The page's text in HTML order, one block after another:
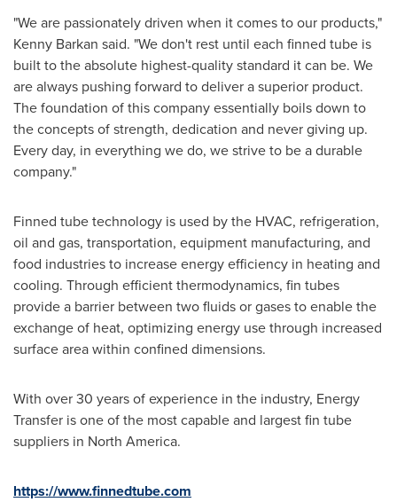
"We are passionately driven when it comes to our products,"
Kenny Barkan said. "We don't rest until each finned tube is
built to the absolute highest-quality standard it can be. We
are always pushing forward to deliver a superior product.
The foundation of this company essentially boils down to
the concepts of strength, dedication and never giving up.
Every day, in everything we do, we strive to be a durable
company."
Finned tube technology is used by the HVAC, refrigeration,
oil and gas, transportation, equipment manufacturing, and
food industries to increase energy efficiency in heating and
cooling. Through efficient thermodynamics, fin tubes
provide a barrier between two fluids or gases to enable the
exchange of heat, optimizing energy use through increased
surface area within confined dimensions.
With over 30 years of experience in the industry, Energy
Transfer is one of the most capable and largest fin tube
suppliers in North America.
https://www.finnedtube.com